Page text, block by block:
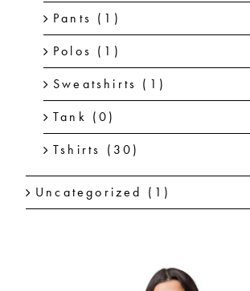
Pants (1)
Polos (1)
Sweatshirts (1)
Tank (0)
Tshirts (30)
Uncategorized (1)